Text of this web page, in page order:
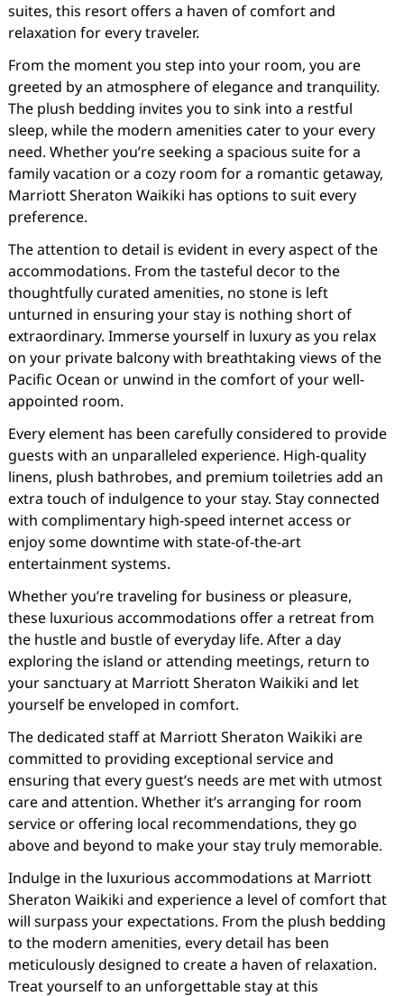
suites, this resort offers a haven of comfort and
relaxation for every traveler.
From the moment you step into your room, you are
greeted by an atmosphere of elegance and tranquility.
The plush bedding invites you to sink into a restful
sleep, while the modern amenities cater to your every
need. Whether you’re seeking a spacious suite for a
family vacation or a cozy room for a romantic getaway,
Marriott Sheraton Waikiki has options to suit every
preference.
The attention to detail is evident in every aspect of the
accommodations. From the tasteful decor to the
thoughtfully curated amenities, no stone is left
unturned in ensuring your stay is nothing short of
extraordinary. Immerse yourself in luxury as you relax
on your private balcony with breathtaking views of the
Pacific Ocean or unwind in the comfort of your well-
appointed room.
Every element has been carefully considered to provide
guests with an unparalleled experience. High-quality
linens, plush bathrobes, and premium toiletries add an
extra touch of indulgence to your stay. Stay connected
with complimentary high-speed internet access or
enjoy some downtime with state-of-the-art
entertainment systems.
Whether you’re traveling for business or pleasure,
these luxurious accommodations offer a retreat from
the hustle and bustle of everyday life. After a day
exploring the island or attending meetings, return to
your sanctuary at Marriott Sheraton Waikiki and let
yourself be enveloped in comfort.
The dedicated staff at Marriott Sheraton Waikiki are
committed to providing exceptional service and
ensuring that every guest’s needs are met with utmost
care and attention. Whether it’s arranging for room
service or offering local recommendations, they go
above and beyond to make your stay truly memorable.
Indulge in the luxurious accommodations at Marriott
Sheraton Waikiki and experience a level of comfort that
will surpass your expectations. From the plush bedding
to the modern amenities, every detail has been
meticulously designed to create a haven of relaxation.
Treat yourself to an unforgettable stay at this